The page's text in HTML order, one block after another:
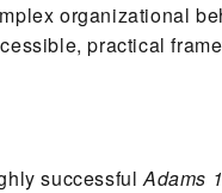
organizational
practical
successfulAdams